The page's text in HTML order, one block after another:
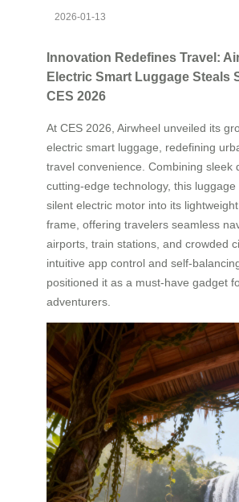
2026-01-13
Innovation Redefines Travel:
Electric Smart Luggage Steals
CES 2026
At CES 2026, Airwheel unveiled its
electric smart luggage, redefining
travel convenience. Combining sleek
cutting-edge technology, this luggage
silent electric motor into its
frame, offering travelers seamless
airports, train stations, and crowded
intuitive app control and self-
positioned it as a must-have gadget
adventurers.